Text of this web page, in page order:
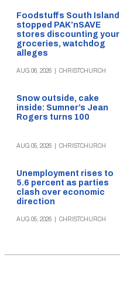
Foodstuffs South Island
stopped PAK’nSAVE
stores discounting your
groceries, watchdog
alleges
AUG 06, 2026 CHRISTCHURCH
Snow outside, cake
inside: Sumner’s Jean
Rogers turns 100
AUG 05, 2026 CHRISTCHURCH
Unemployment rises to
5.6 percent as parties
clash over economic
direction
AUG 05, 2026 CHRISTCHURCH